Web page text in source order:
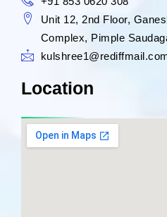
Unit 12, 2nd Floor,
Complex, Pimple
Location